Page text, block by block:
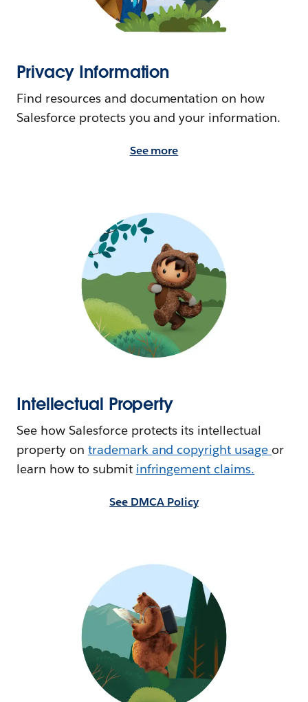
Privacy Information
Find resources and documentation on how
Salesforce protects you and your information.
See more
Intellectual Property
See how Salesforce protects its intellectual
property on trademark and copyright usage or
learn how to submit infringement claims.
See DMCA Policy